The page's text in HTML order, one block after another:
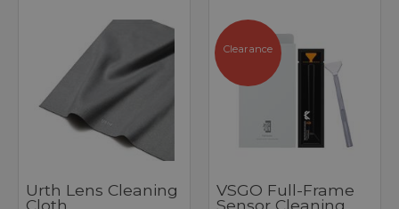
Urth Lens Cleaning
Cloth
Clearance
VSGO Full-Frame
Sensor Cleaning